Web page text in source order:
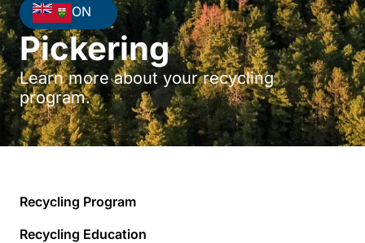
ON
Pickering
Learn more about your recycling
program.
Recycling Program
Recycling Education